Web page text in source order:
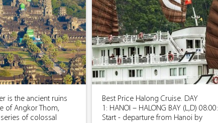
is the ancient ruins
of Angkor Thom,
of colossal
Best Price Halong Cruise. DAY
1: HANOI – HALONG BAY (L,D) 08:00:
Start - departure from Hanoi by